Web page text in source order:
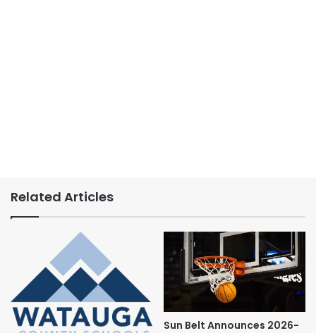
Related Articles
Sun Belt Announces 2026-